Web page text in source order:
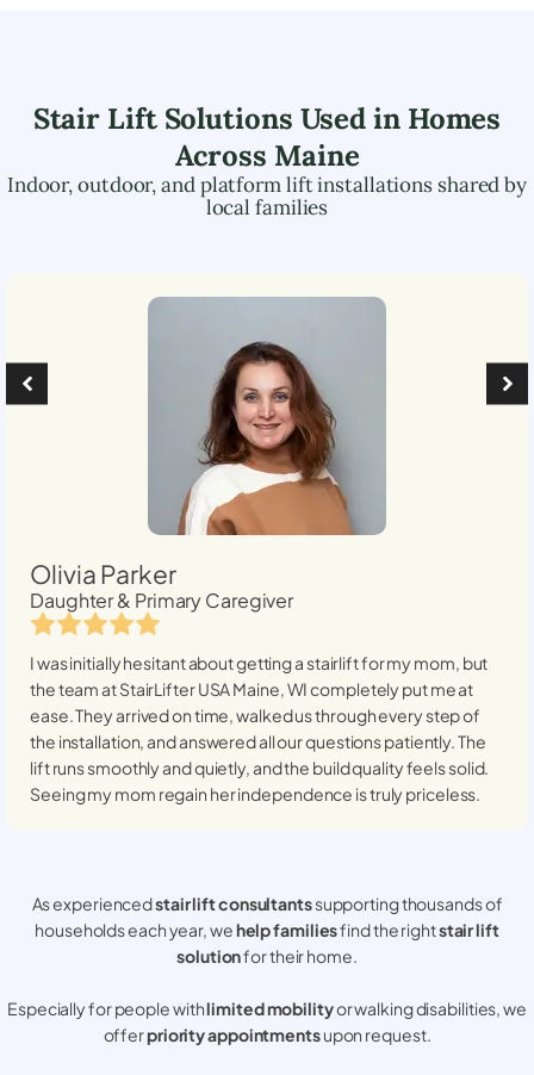
Stair Lift Solutions Used in Homes
Across Maine
Indoor, outdoor, and platform lift installations shared by
local families
Olivia Parker
Daughter & Primary Caregiver
I was initially hesitant about getting a stairlift for my mom, but
the team at StairLifter USAMaine, WIcompletely put me at
ease. They arrived on time, walked us through every step of
the installation, and answered all our questions patiently. The
lift runs smoothly and quietly, and the build quality feels solid.
Seeing my mom regain her independence is truly priceless.
As experiencedstair lift consultantssupporting thousands of
households each year, wehelp familiesfind the rightstair lift
solutionfor their home.
Especially for people withlimited mobilityor walking disabilities, we
offerpriority appointmentsupon request.